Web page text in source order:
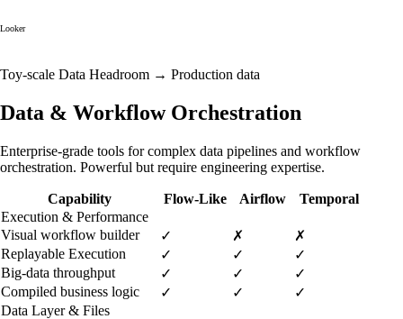
Looker
Toy-scale Data Headroom → Production data
Data & Workflow Orchestration
Enterprise-grade tools for complex data pipelines and workflow
orchestration. Powerful but require engineering expertise.
Capability Flow-Like Airflow
Temporal
Execution & Performance
Visual workflow builder
✓ ✗
✗
Replayable Execution
✓ ✓
✓
Big-data throughput
✓ ✓
✓
Compiled business logic
✓ ✓
✓
Data Layer & Files